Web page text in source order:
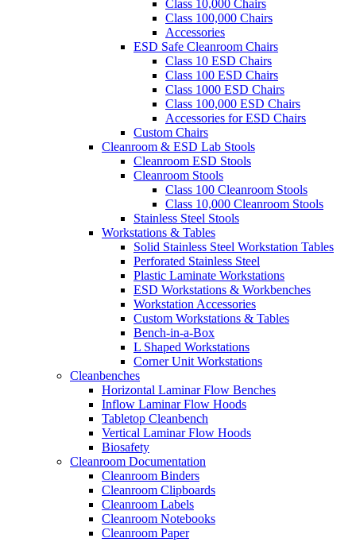
Class 10,000 Chairs
Class 100,000 Chairs
Accessories
ESD Safe Cleanroom Chairs
Class 10 ESD Chairs
Class 100 ESD Chairs
Class 1000 ESD Chairs
Class 100,000 ESD Chairs
Accessories for ESD Chairs
Custom Chairs
Cleanroom & ESD Lab Stools
Cleanroom ESD Stools
Cleanroom Stools
Class 100 Cleanroom Stools
Class 10,000 Cleanroom Stools
Stainless Steel Stools
Workstations & Tables
Solid Stainless Steel Workstation Tables
Perforated Stainless Steel
Plastic Laminate Workstations
ESD Workstations & Workbenches
Workstation Accessories
Custom Workstations & Tables
Bench-in-a-Box
L Shaped Workstations
Corner Unit Workstations
Cleanbenches
Horizontal Laminar Flow Benches
Inflow Laminar Flow Hoods
Tabletop Cleanbench
Vertical Laminar Flow Hoods
Biosafety
Cleanroom Documentation
Cleanroom Binders
Cleanroom Clipboards
Cleanroom Labels
Cleanroom Notebooks
Cleanroom Paper